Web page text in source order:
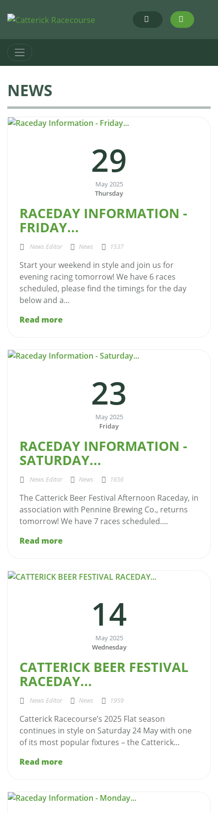
NEWS
29
May 2025
Thursday
RACEDAY INFORMATION -
FRIDAY...
News Editor News 1537
Start your weekend in style and join us for
evening racing tomorrow! We have 6 races
scheduled, please find the timings for the day
below and a...
Read more
23
May 2025
Friday
RACEDAY INFORMATION -
SATURDAY...
News Editor News 1656
The Catterick Beer Festival Afternoon Raceday, in
association with Pennine Brewing Co., returns
tomorrow! We have 7 races scheduled....
Read more
14
May 2025
Wednesday
CATTERICK BEER FESTIVAL
RACEDAY...
News Editor News 1959
Catterick Racecourse’s 2025 Flat season
continues in style on Saturday 24 May with one
of its most popular fixtures – the Catterick...
Read more